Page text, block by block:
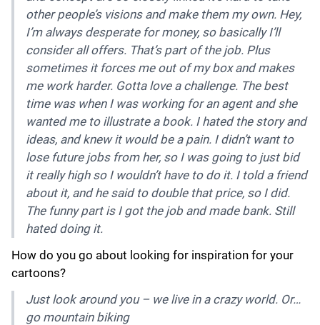
other people’s visions and make them my own. Hey,
I’m always desperate for money, so basically I’ll
consider all offers. That’s part of the job. Plus
sometimes it forces me out of my box and makes
me work harder. Gotta love a challenge. The best
time was when I was working for an agent and she
wanted me to illustrate a book. I hated the story and
ideas, and knew it would be a pain. I didn’t want to
lose future jobs from her, so I was going to just bid
it really high so I wouldn’t have to do it. I told a friend
about it, and he said to double that price, so I did.
The funny part is I got the job and made bank. Still
hated doing it.
How do you go about looking for inspiration for your
cartoons?
Just look around you – we live in a crazy world. Or…
go mountain biking